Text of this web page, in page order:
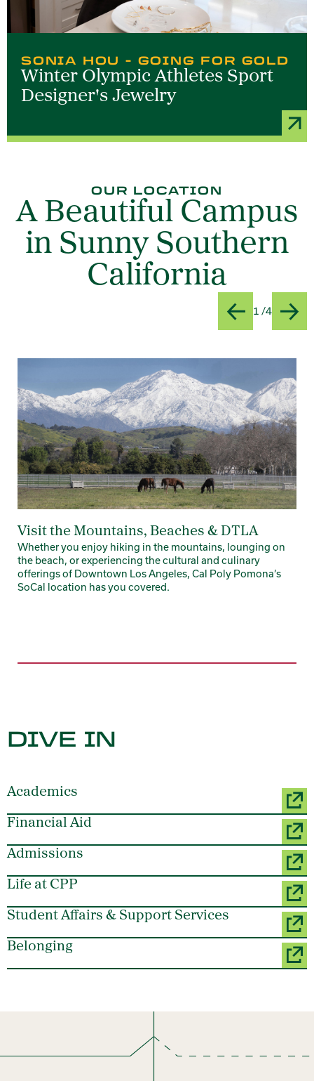
SONIA HOU - GOING FOR GOLD
Winter Olympic Athletes Sport
Designer's Jewelry
OUR LOCATION
A Beautiful Campus
in Sunny Southern
California
Previous
Slide
1 /4
Next
Visit the Mountains, Beaches & DTLA
Whether you enjoy hiking in the mountains, lounging on
the beach, or experiencing the cultural and culinary
offerings of Downtown Los Angeles, Cal Poly Pomona’s
SoCal location has you covered.
DIVE IN
Academics
Financial Aid
Admissions
Life at CPP
Student Affairs & Support Services
Belonging